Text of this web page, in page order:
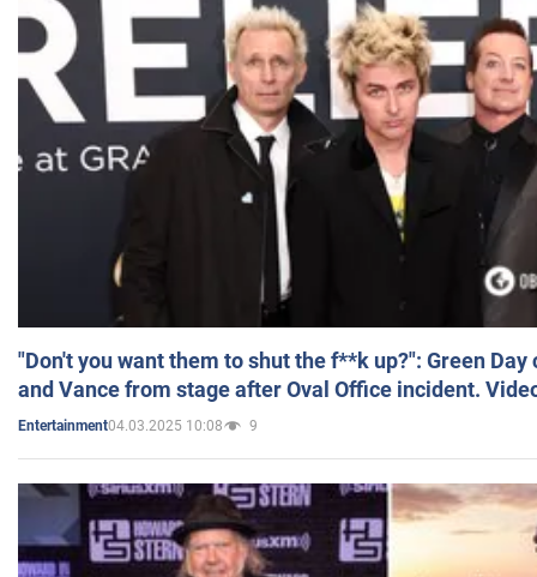
"Don't you want them to shut the f**k up?": Green
and Vance from stage after Oval Office incident.
Entertainment04.03.2025 10:08 9